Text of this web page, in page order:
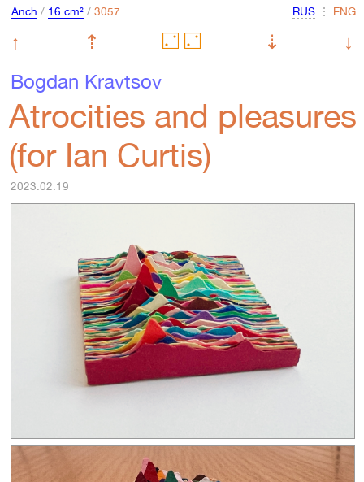
Anch / 16 cm²/ ⋮
↑ ⇡ ⇣
↓
Bogdan Kravtsov
Atroсities and pleasures
(for Ian Curtis)
2023.02.19